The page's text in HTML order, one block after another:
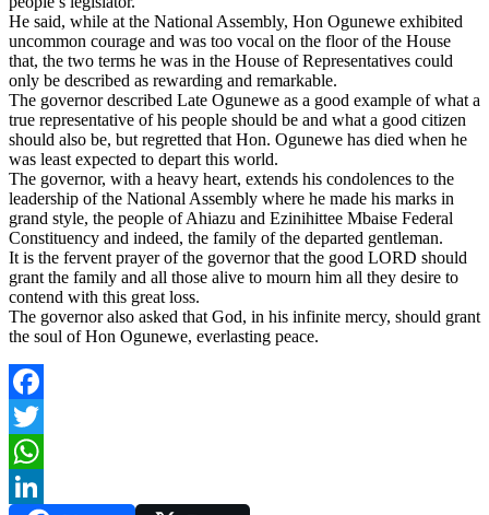
He said, while at the National Assembly, Hon Ogunewe exhibited
uncommon courage and was too vocal on the floor of the House
that, the two terms he was in the House of Representatives could
only be described as rewarding and remarkable.
The governor described Late Ogunewe as a good example of what a
true representative of his people should be and what a good citizen
should also be, but regretted that Hon. Ogunewe has died when he
was least expected to depart this world.
The governor, with a heavy heart, extends his condolences to the
leadership of the National Assembly where he made his marks in
grand style, the people of Ahiazu and Ezinihittee Mbaise Federal
Constituency and indeed, the family of the departed gentleman.
It is the fervent prayer of the governor that the good LORD should
grant the family and all those alive to mourn him all they desire to
contend with this great loss.
The governor also asked that God, in his infinite mercy, should grant
the soul of Hon Ogunewe, everlasting peace.
Facebook
Twitter
WhatsApp